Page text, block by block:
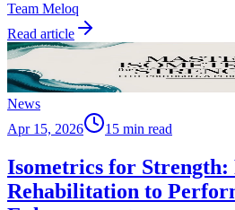
Team Meloq
Read article
News
Apr 15, 2026
15 min read
Isometrics for
Rehabilitation to